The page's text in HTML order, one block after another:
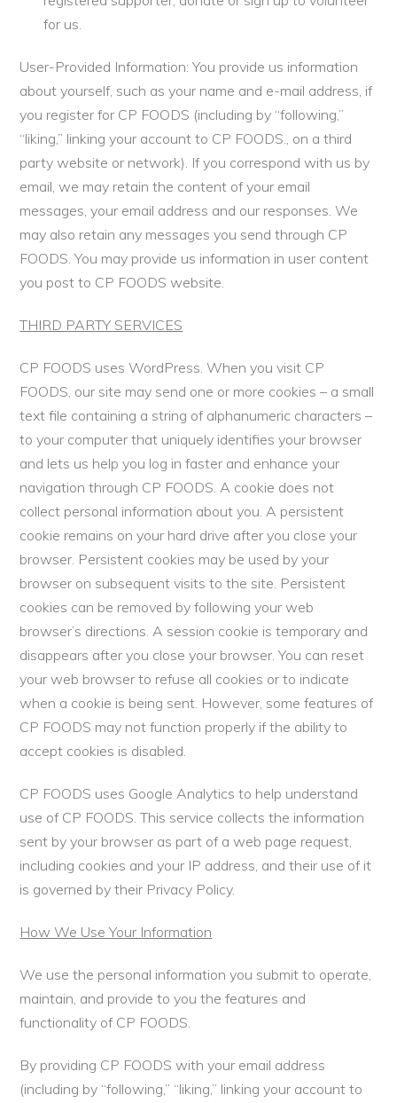
for us.
User-Provided Information: You provide us information
about yourself, such as your name and e-mail address, if
you register for CP FOODS (including by “following,”
“liking,” linking your account to CP FOODS., on a third
party website or network). If you correspond with us by
email, we may retain the content of your email
messages, your email address and our responses. We
may also retain any messages you send through CP
FOODS. You may provide us information in user content
you post to CP FOODS website.
THIRD PARTY SERVICES
CP FOODS uses WordPress. When you visit CP
FOODS, our site may send one or more cookies – a small
text file containing a string of alphanumeric characters –
to your computer that uniquely identifies your browser
and lets us help you log in faster and enhance your
navigation through CP FOODS. A cookie does not
collect personal information about you. A persistent
cookie remains on your hard drive after you close your
browser. Persistent cookies may be used by your
browser on subsequent visits to the site. Persistent
cookies can be removed by following your web
browser’s directions. A session cookie is temporary and
disappears after you close your browser. You can reset
your web browser to refuse all cookies or to indicate
when a cookie is being sent. However, some features of
CP FOODS may not function properly if the ability to
accept cookies is disabled.
CP FOODS uses Google Analytics to help understand
use of CP FOODS. This service collects the information
sent by your browser as part of a web page request,
including cookies and your IP address, and their use of it
is governed by their Privacy Policy.
How We Use Your Information
We use the personal information you submit to operate,
maintain, and provide to you the features and
functionality of CP FOODS.
By providing CP FOODS with your email address
(including by “following,” “liking,” linking your account to